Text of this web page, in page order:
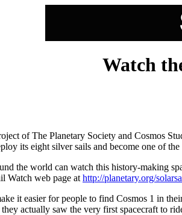
Watch
of The Planetary Society and Cosmos
its eight silver sails and become one of
the world can watch this history-making
Watch web page at http://planetary.org/
it easier for people to find Cosmos 1 in
actually saw the very first spacecraft to